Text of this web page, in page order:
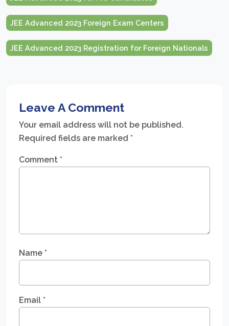
JEE Advanced 2023 Foreign Exam Centers
JEE Advanced 2023 Registration for Foreign Nationals
Leave A Comment
Your email address will not be published.
Required fields are marked *
Comment *
Name *
Email *